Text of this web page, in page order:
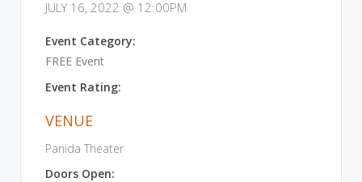
JULY 16, 2022 @ 12:00PM
Event Category:
FREE Event
Event Rating:
VENUE
Panida Theater
Doors Open: